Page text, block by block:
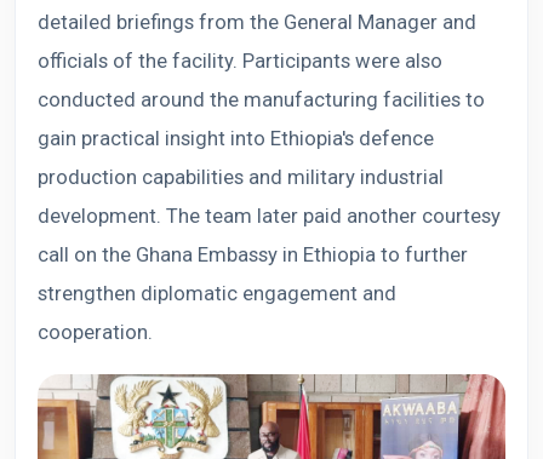
detailed briefings from the General Manager and
officials of the facility. Participants were also
conducted around the manufacturing facilities to
gain practical insight into Ethiopia's defence
production capabilities and military industrial
development. The team later paid another courtesy
call on the Ghana Embassy in Ethiopia to further
strengthen diplomatic engagement and
cooperation.